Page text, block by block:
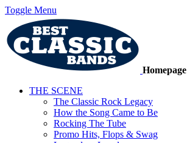
Toggle Menu
Homepage
THE SCENE
The Classic Rock Legacy
How the Song Came to Be
Rocking The Tube
Promo Hits, Flops & Swag